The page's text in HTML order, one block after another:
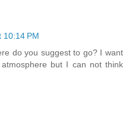
10:14 PM
do you suggest to go? I want
but I can not think